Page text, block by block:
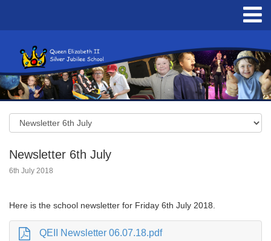
Newsletter 6th July
6th July 2018
Here is the school newsletter for Friday 6th July 2018.
QEII Newsletter 06.07.18.pdf